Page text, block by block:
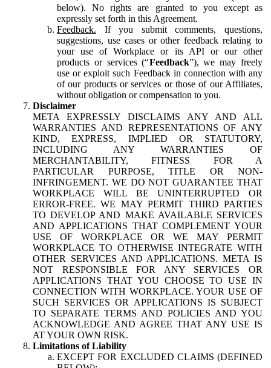
below). No rights are granted to you except as
expressly set forth in this Agreement.
Feedback. If you submit comments, questions,
suggestions, use cases or other feedback relating to
your use of Workplace or its API or our other
products or services (“Feedback”), we may freely
use or exploit such Feedback in connection with any
of our products or services or those of our Affiliates,
without obligation or compensation to you.
Disclaimer
META EXPRESSLY DISCLAIMS ANY AND ALL
WARRANTIES AND REPRESENTATIONS OF ANY
KIND, EXPRESS, IMPLIED OR STATUTORY,
INCLUDING ANY WARRANTIES OF
MERCHANTABILITY, FITNESS FOR A
PARTICULAR PURPOSE, TITLE OR NON-
INFRINGEMENT. WE DO NOT GUARANTEE THAT
WORKPLACE WILL BE UNINTERRUPTED OR
ERROR-FREE. WE MAY PERMIT THIRD PARTIES
TO DEVELOP AND MAKE AVAILABLE SERVICES
AND APPLICATIONS THAT COMPLEMENT YOUR
USE OF WORKPLACE OR WE MAY PERMIT
WORKPLACE TO OTHERWISE INTEGRATE WITH
OTHER SERVICES AND APPLICATIONS. META IS
NOT RESPONSIBLE FOR ANY SERVICES OR
APPLICATIONS THAT YOU CHOOSE TO USE IN
CONNECTION WITH WORKPLACE. YOUR USE OF
SUCH SERVICES OR APPLICATIONS IS SUBJECT
TO SEPARATE TERMS AND POLICIES AND YOU
ACKNOWLEDGE AND AGREE THAT ANY USE IS
AT YOUR OWN RISK.
Limitations of Liability
EXCEPT FOR EXCLUDED CLAIMS (DEFINED